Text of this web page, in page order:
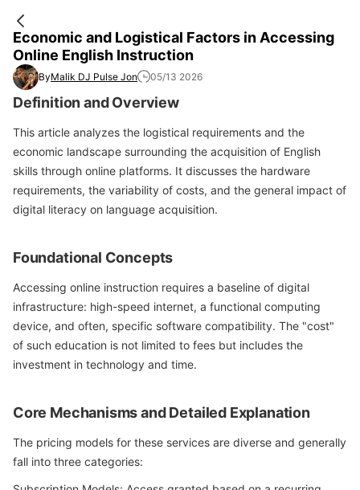
Economic and Logistical Factors in Accessing
Online English Instruction
ByMalik DJ Pulse Jon 05/13 2026
Definition and Overview
This article analyzes the logistical requirements and the
economic landscape surrounding the acquisition of English
skills through online platforms. It discusses the hardware
requirements, the variability of costs, and the general impact of
digital literacy on language acquisition.
Foundational Concepts
Accessing online instruction requires a baseline of digital
infrastructure: high-speed internet, a functional computing
device, and often, specific software compatibility. The "cost"
of such education is not limited to fees but includes the
investment in technology and time.
Core Mechanisms and Detailed Explanation
The pricing models for these services are diverse and generally
fall into three categories: